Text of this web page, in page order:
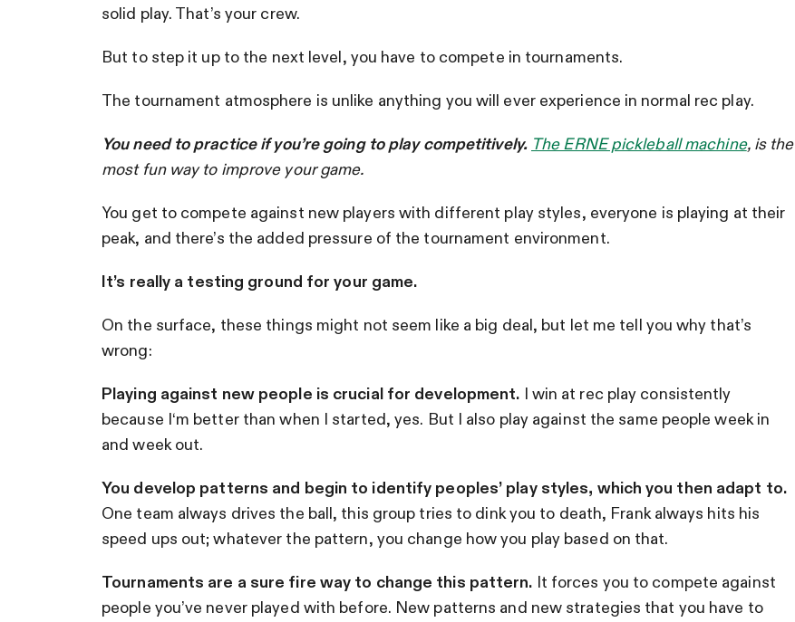
solid play. That’s your crew.
But to step it up to the next level, you have to compete in tournaments.
The tournament atmosphere is unlike anything you will ever experience in normal rec play.
You need to practice if you’re going to play competitively. The ERNE pickleball machine,is the
most fun way to improve your game.
You get to compete against new players with different play styles, everyone is playing at their
peak, and there’s the added pressure of the tournament environment.
It’s really a testing ground for your game.
On the surface, these things might not seem like a big deal, but let me tell you why that’s
wrong:
Playing against new people is crucial for development. I win at rec play consistently
because I‘m better than when I started, yes. But I also play against the same people week in
and week out.
You develop patterns and begin to identify peoples’ play styles, which you then adapt to.
One team always drives the ball, this group tries to dink you to death, Frank always hits his
speed ups out; whatever the pattern, you change how you play based on that.
Tournaments are a sure fire way to change this pattern. It forces you to compete against
people you’ve never played with before. New patterns and new strategies that you have to